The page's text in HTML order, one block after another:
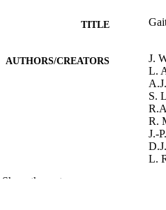
TITLE
AUTHORS/CREATORS
J.
L.
S.
R.
J.-
L.
Show the rest